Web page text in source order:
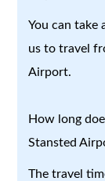
You can take
us to travel
Airport.
How long
Stansted
The travel